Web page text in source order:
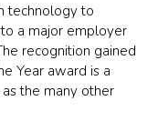
technology to
a major employer
recognition gained
Year award is a
the many other